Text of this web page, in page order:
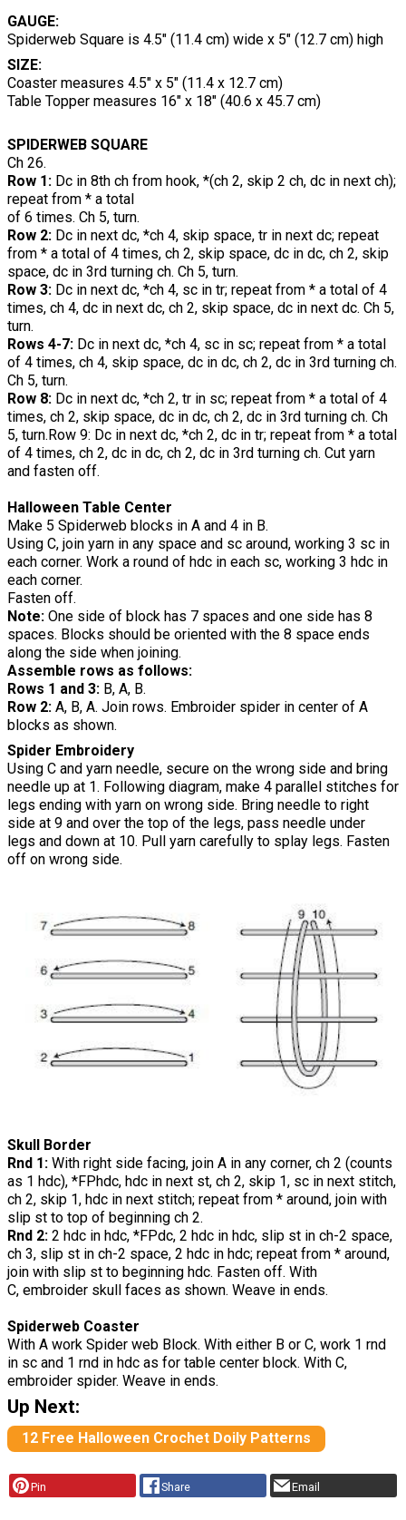
GAUGE:
Spiderweb Square is 4.5" (11.4 cm) wide x 5" (12.7 cm) high
SIZE:
Coaster measures 4.5" x 5" (11.4 x 12.7 cm)
Table Topper measures 16" x 18" (40.6 x 45.7 cm)
SPIDERWEB SQUARE
Ch 26.
Row 1: Dc in 8th ch from hook, *(ch 2, skip 2 ch, dc in next ch);
repeat from * a total
of 6 times. Ch 5, turn.
Row 2: Dc in next dc, *ch 4, skip space, tr in next dc; repeat
from * a total of 4 times, ch 2, skip space, dc in dc, ch 2, skip
space, dc in 3rd turning ch. Ch 5, turn.
Row 3: Dc in next dc, *ch 4, sc in tr; repeat from * a total of 4
times, ch 4, dc in next dc, ch 2, skip space, dc in next dc. Ch 5,
turn.
Rows 4-7: Dc in next dc, *ch 4, sc in sc; repeat from * a total
of 4 times, ch 4, skip space, dc in dc, ch 2, dc in 3rd turning ch.
Ch 5, turn.
Row 8: Dc in next dc, *ch 2, tr in sc; repeat from * a total of 4
times, ch 2, skip space, dc in dc, ch 2, dc in 3rd turning ch. Ch
5, turn.Row 9: Dc in next dc, *ch 2, dc in tr; repeat from * a total
of 4 times, ch 2, dc in dc, ch 2, dc in 3rd turning ch. Cut yarn
and fasten off.
Halloween Table Center
Make 5 Spiderweb blocks in A and 4 in B.
Using C, join yarn in any space and sc around, working 3 sc in
each corner. Work a round of hdc in each sc, working 3 hdc in
each corner.
Fasten off.
Note: One side of block has 7 spaces and one side has 8
spaces. Blocks should be oriented with the 8 space ends
along the side when joining.
Assemble rows as follows:
Rows 1 and 3: B, A, B.
Row 2: A, B, A. Join rows. Embroider spider in center of A
blocks as shown.
Spider Embroidery
Using C and yarn needle, secure on the wrong side and bring
needle up at 1. Following diagram, make 4 parallel stitches for
legs ending with yarn on wrong side. Bring needle to right
side at 9 and over the top of the legs, pass needle under
legs and down at 10. Pull yarn carefully to splay legs. Fasten
off on wrong side.
Skull Border
Rnd 1: With right side facing, join A in any corner, ch 2 (counts
as 1 hdc), *FPhdc, hdc in next st, ch 2, skip 1, sc in next stitch,
ch 2, skip 1, hdc in next stitch; repeat from * around, join with
slip st to top of beginning ch 2.
Rnd 2: 2 hdc in hdc, *FPdc, 2 hdc in hdc, slip st in ch-2 space,
ch 3, slip st in ch-2 space, 2 hdc in hdc; repeat from * around,
join with slip st to beginning hdc. Fasten off. With
C, embroider skull faces as shown. Weave in ends.
Spiderweb Coaster
With A work Spider web Block. With either B or C, work 1 rnd
in sc and 1 rnd in hdc as for table center block. With C,
embroider spider. Weave in ends.
Up Next:
12 Free Halloween Crochet Doily Patterns
Pin Share Email